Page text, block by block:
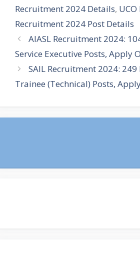
Recruitment 2024 Details,
Recruitment 2024 Post Details
AIASL Recruitment 2024:
Service Executive Posts, Apply
SAIL Recruitment 2024:
Trainee (Technical) Posts,